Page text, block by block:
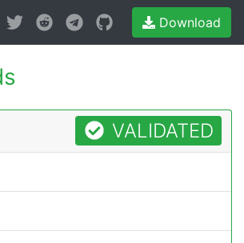
Download
VALIDATED